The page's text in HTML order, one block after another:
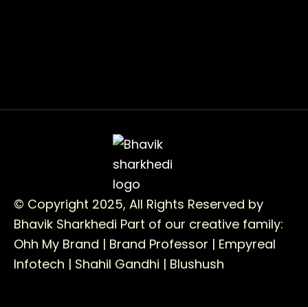
© Copyright 2025, All Rights Reserved by
Bhavik Sharkhedi Part of our creative family:
Ohh My Brand | Brand Professor | Empyreal
Infotech | Shahil Gandhi | Blushush